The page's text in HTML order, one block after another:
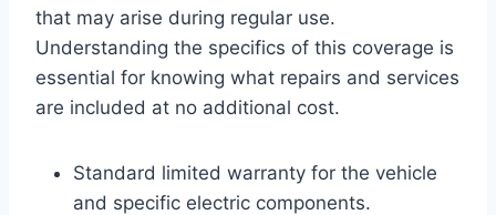
that may arise during regular use.
Understanding the specifics of this coverage is
essential for knowing what repairs and services
are included at no additional cost.
Standard limited warranty for the vehicle
and specific electric components.